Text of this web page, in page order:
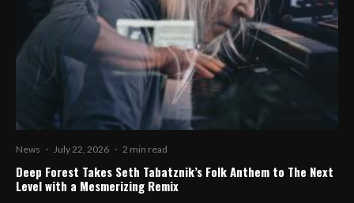
News · July 22, 2026 · 2 min read
Deep Forest Takes Seth Tabatznik’s Folk Anthem to The Next
Level with a Mesmerizing Remix